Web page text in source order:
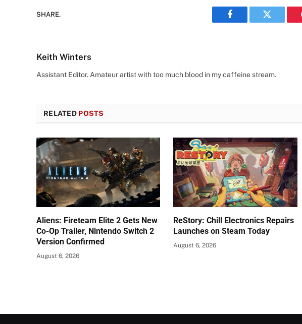
SHARE.
Facebook Twitter
Keith Winters
Assistant Editor. Amateur artist with too much blood in my caffeine stream.
RELATED POSTS
Aliens: Fireteam Elite 2 Gets New
Co-Op Trailer, Nintendo Switch 2
Version Confirmed
August 6, 2026
ReStory: Chill Electronics Repairs
Launches on Steam Today
August 6, 2026